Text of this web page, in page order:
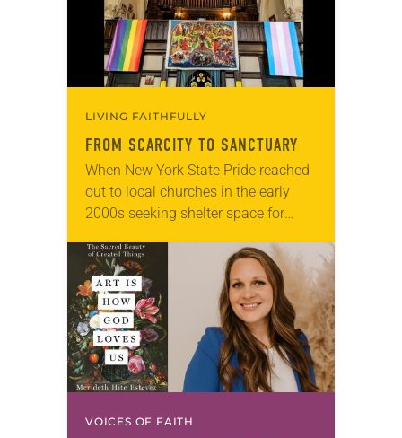
LIVING FAITHFULLY
FROM SCARCITY TO SANCTUARY
When New York State Pride reached
out to local churches in the early
2000s seeking shelter space for
months of the year, Trinity Lutheran
Church…
VOICES OF FAITH